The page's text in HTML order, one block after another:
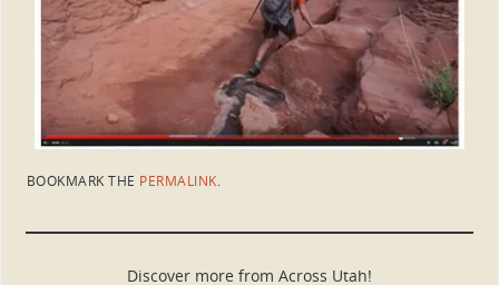
BOOKMARK THE PERMALINK.
Discover more from Across Utah!